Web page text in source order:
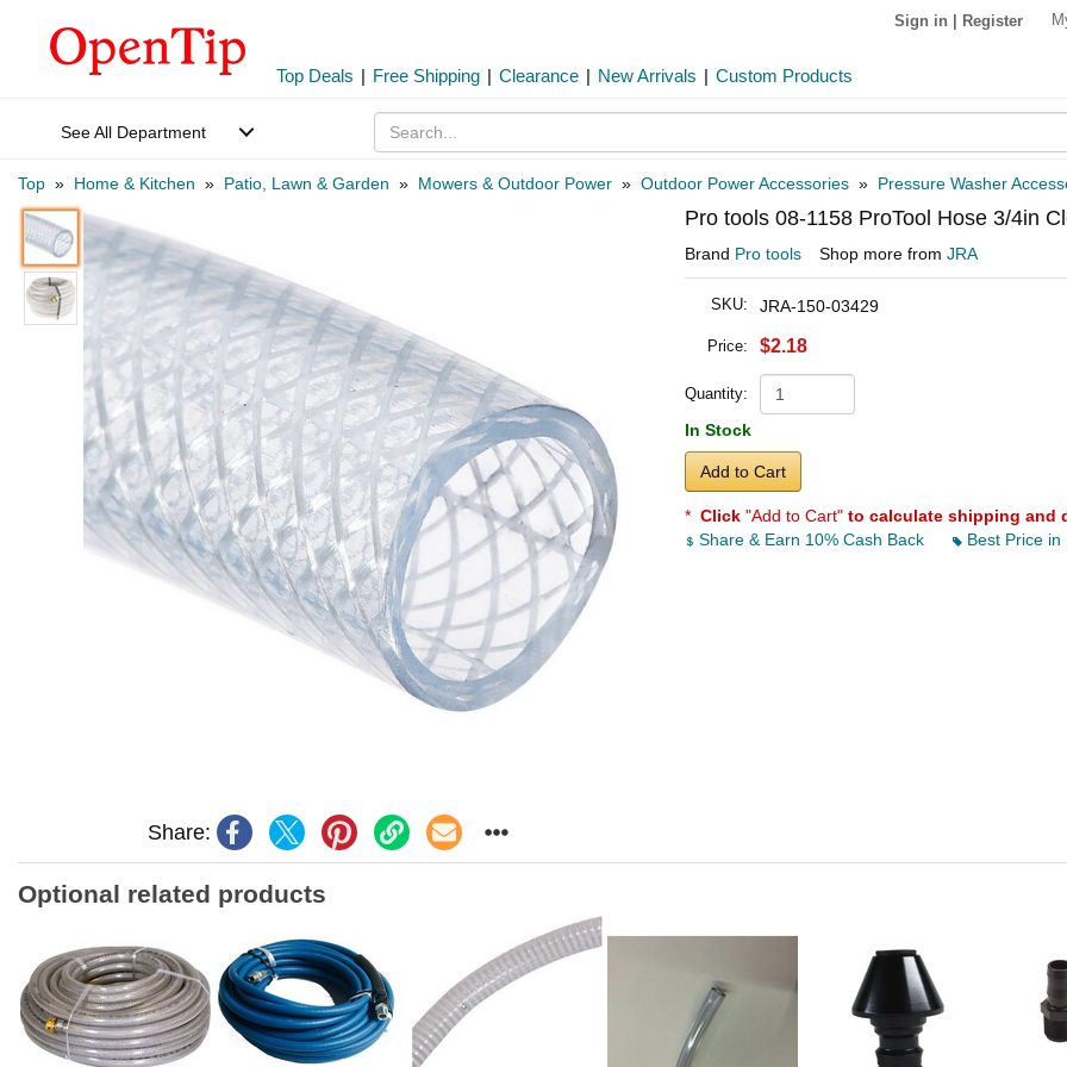
Sign in Register
Top Deals | Free Shipping | Clearance | New Arrivals | Custom Products
See All Department
Top » Home & Kitchen » Patio, Lawn & Garden » Mowers & Outdoor Power » Outdoor Power Accessories » Pressure Washer
Share:
Pro tools 08-1158 ProTool Hose 3/4in
Brand Pro tools Shop more from JRA
SKU: JRA-150-03429
Price: $2.18
Quantity:
In Stock
Add to Cart
* Click "Add to Cart" to calculate shipping and
Share & Earn 10% Cash Back
Best Price in
Optional related products